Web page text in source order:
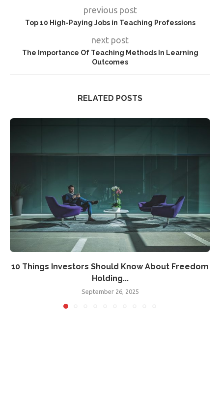
previous post
Top 10 High-Paying Jobs in Teaching Professions
next post
The Importance Of Teaching Methods In Learning
Outcomes
RELATED POSTS
10 Things Investors Should Know About Freedom
Holding...
September 26, 2025